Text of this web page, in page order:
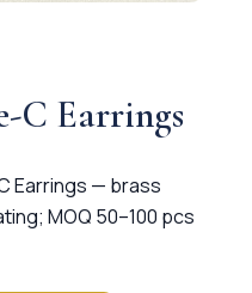
C Earrings
Earrings — brass
MOQ 50–100 pcs